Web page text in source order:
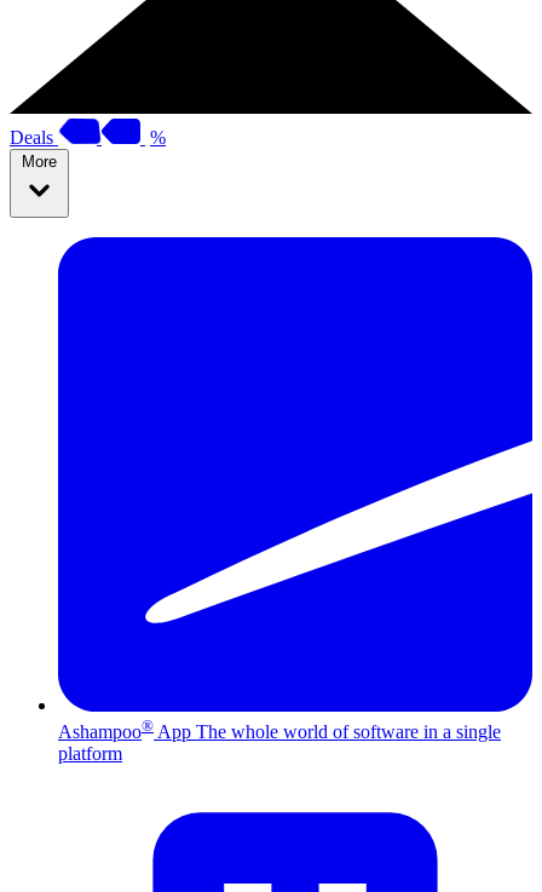
Deals %
More
Ashampoo® App The whole world of software in a single
platform